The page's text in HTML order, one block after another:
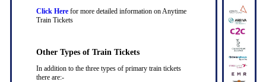
Click Herefor more detailed information on Anytime
Train Tickets
Other Types of Train Tickets
In addition to the three types of primary train tickets
there are:-